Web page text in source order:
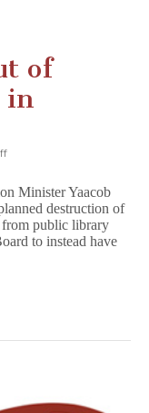
of
in
on
in
Singapore:
Two
Out
Minister Yaacob
destruction of
from public library
to instead have